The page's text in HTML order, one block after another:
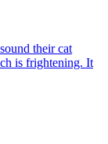
their cat
is frightening. It